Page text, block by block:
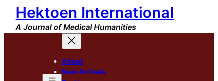
Skip
content
Hektoen International
A Journal of Medical Humanities
About
New Arrivals